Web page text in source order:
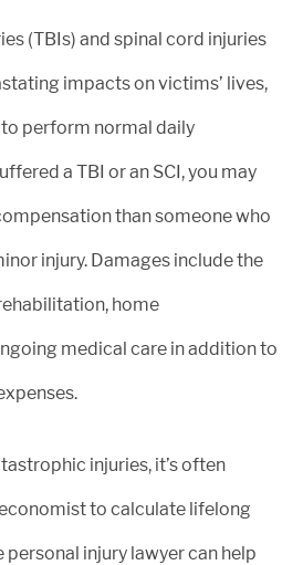
(TBIs) and spinal cord injuries
impacts on victims’ lives,
perform normal daily
a TBI or an SCI, you may
than someone who
injury. Damages include the
home
medical care in addition to
injuries, it’s often
to calculate lifelong
personal injury lawyer can help